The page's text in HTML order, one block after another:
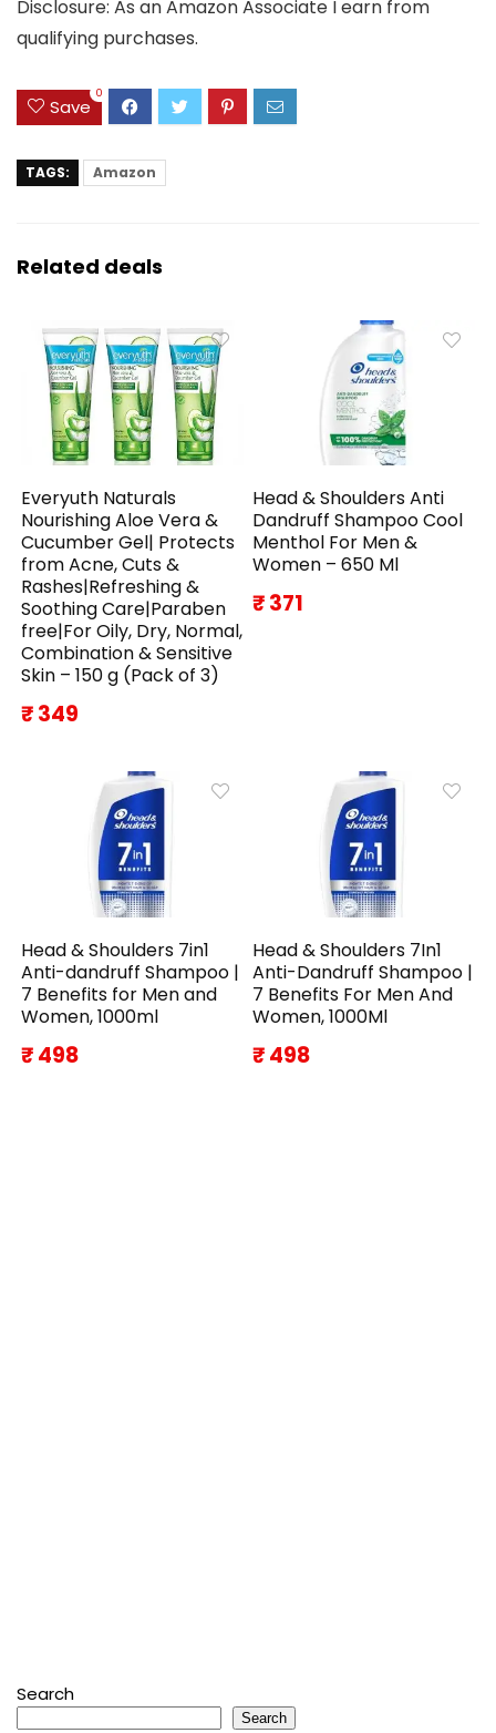
Disclosure: As an Amazon Associate I earn from
qualifying purchases.
Save
0
TAGS: Amazon
Related deals
Everyuth Naturals
Nourishing Aloe Vera &
Cucumber Gel| Protects
from Acne, Cuts &
Rashes|Refreshing &
Soothing Care|Paraben
free|For Oily, Dry, Normal,
Combination & Sensitive
Skin – 150 g (Pack of 3)
₹ 349
Head & Shoulders Anti
Dandruff Shampoo Cool
Menthol For Men &
Women – 650 Ml
₹ 371
Head & Shoulders 7in1
Anti-dandruff Shampoo |
7 Benefits for Men and
Women, 1000ml
₹ 498
Head & Shoulders 7In1
Anti-Dandruff Shampoo |
7 Benefits For Men And
Women, 1000Ml
₹ 498
Search
Search